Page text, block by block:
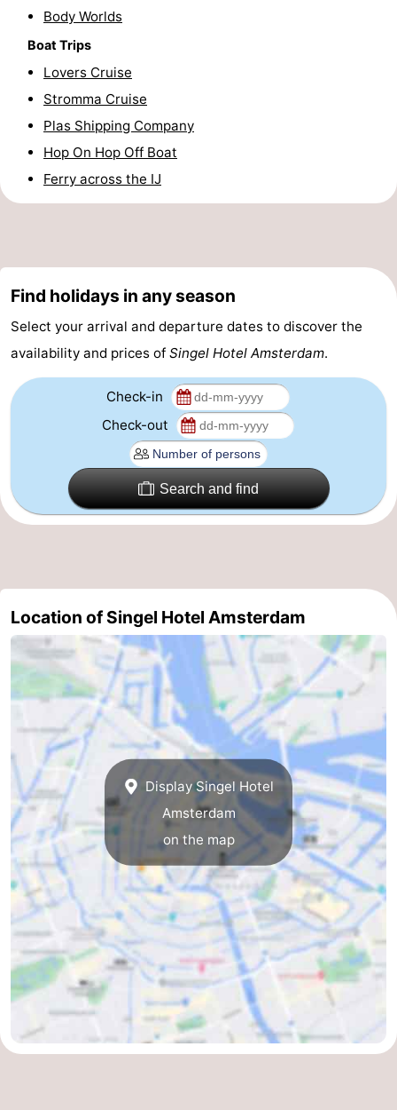
Food
Beverages
Shopping
Events
Coffeeshops
Capital
Red
City
Squares
centre
parks
Region
-
North
Holland
-
South
Holland
Practical
Forum
Public
Transport
Route
Central
Station
Schiphol
Eindhoven
Parking
Body Worlds
Boat Trips
Lovers Cruise
Stromma Cruise
Plas Shipping Company
Hop On Hop Off Boat
Ferry across the IJ
Find holidays in any season
Select your arrival and departure dates to discover the
availability and prices of Singel Hotel Amsterdam.
Check-in
Check-out
Search and find
Location of Singel Hotel Amsterdam
Display Singel Hotel
Amsterdam
on the map